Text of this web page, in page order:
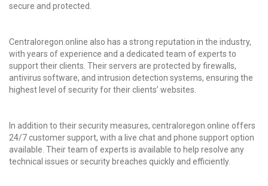
secure and protected.
Centraloregon.online also has a strong reputation in the industry,
with years of experience and a dedicated team of experts to
support their clients. Their servers are protected by firewalls,
antivirus software, and intrusion detection systems, ensuring the
highest level of security for their clients’ websites.
In addition to their security measures, centraloregon.online offers
24/7 customer support, with a live chat and phone support option
available. Their team of experts is available to help resolve any
technical issues or security breaches quickly and efficiently.